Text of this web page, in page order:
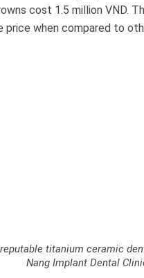
cost 1.5 million VND.
price when compared to
reputable titanium ceramic
Nang Implant Dental